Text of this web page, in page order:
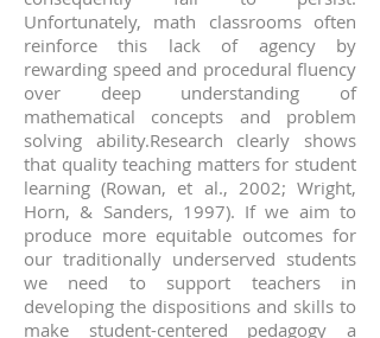
Unfortunately, math classrooms often
reinforce this lack of agency by
rewarding speed and procedural fluency
over deep understanding of
mathematical concepts and problem
solving ability.Research clearly shows
that quality teaching matters for student
learning (Rowan, et al., 2002; Wright,
Horn, & Sanders, 1997). If we aim to
produce more equitable outcomes for
our traditionally underserved students
we need to support teachers in
developing the dispositions and skills to
make student-centered pedagogy a